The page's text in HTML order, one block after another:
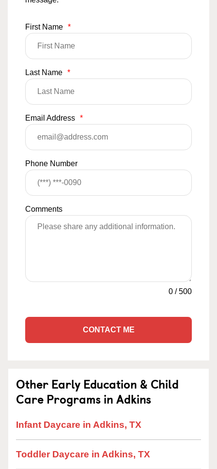
First Name *
Last Name *
Email Address *
Phone Number
Comments
0 /500
CONTACT ME
Other Early Education & Child
Care Programs in Adkins
Infant Daycare in Adkins, TX
Toddler Daycare in Adkins, TX